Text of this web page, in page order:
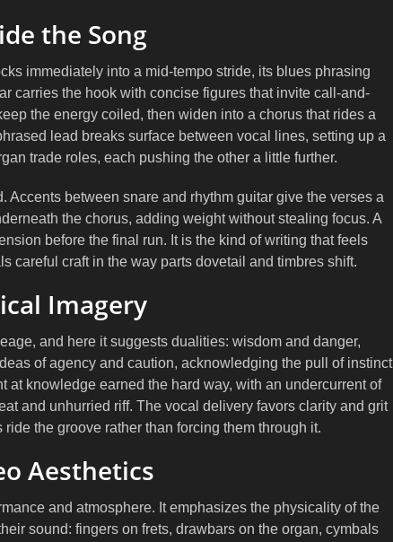
the Song
immediately into a mid-tempo stride, its blues phrasing
carries the hook with concise figures that invite call-and-
the energy coiled, then widen into a chorus that rides a
lead breaks surface between vocal lines, setting up a
trade roles, each pushing the other a little further.
Accents between snare and rhythm guitar give the verses a
the chorus, adding weight without stealing focus. A
before the final run. It is the kind of writing that feels
careful craft in the way parts dovetail and timbres shift.
Imagery
and here it suggests dualities: wisdom and danger,
of agency and caution, acknowledging the pull of instinct
knowledge earned the hard way, with an undercurrent of
and unhurried riff. The vocal delivery favors clarity and grit
the groove rather than forcing them through it.
Aesthetics
and atmosphere. It emphasizes the physicality of the
sound: fingers on frets, drawbars on the organ, cymbals